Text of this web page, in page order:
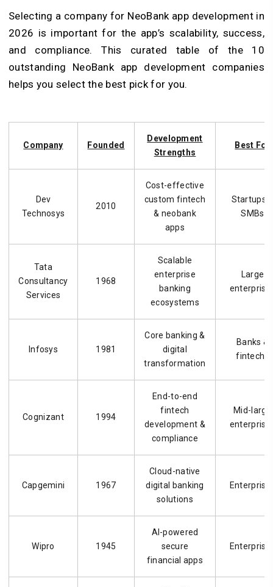
Selecting a company for NeoBank app development in
2026 is important for the app’s scalability, success,
and compliance. This curated table of the 10
outstanding NeoBank app development companies
helps you select the best pick for you.
Company Founded
Development
Strengths
Best For
Dev
Technosys
2010
Cost-effective
custom fintech
& neobank
apps
Startups
SMBs
Tata
Consultancy
Services
1968
Scalable
enterprise
banking
ecosystems
Large
Infosys 1981
Core banking &
digital
transformation
Banks &
fintechs
Cognizant 1994
End-to-end
fintech
development &
compliance
Mid-large
Capgemini 1967
Cloud-native
digital banking
solutions
Wipro 1945
AI-powered
secure
financial apps